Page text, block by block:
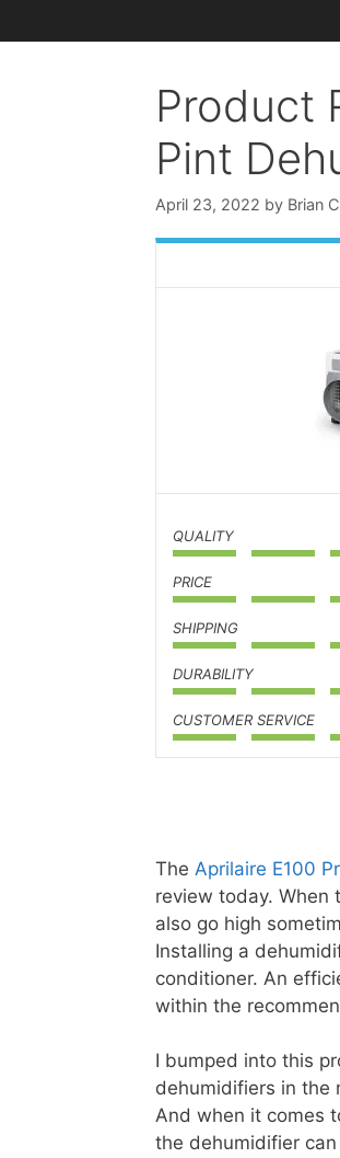
Product
Pint
April 23, 2022 by Brian
QUALITY
PRICE
SHIPPING
DURABILITY
CUSTOMER SERVICE
The Aprilaire E100
review today. When
also go high
Installing a
conditioner. An
within the
I bumped into this
dehumidifiers in the
And when it comes
the dehumidifier